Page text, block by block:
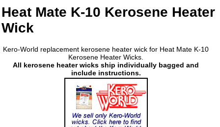
Heat Mate K-10 Kerosene Heater
Wick
Kero-World replacement kerosene heater wick for Heat Mate K-10
Kerosene Heater Wicks.
All kerosene heater wicks ship individually bagged and
include instructions.